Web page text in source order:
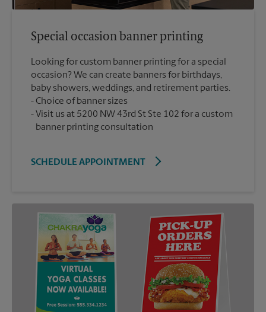
Special occasion banner printing
Looking for custom banner printing for a special
occasion? We can create banners for birthdays,
baby showers, weddings, and retirement parties.
Choice of banner sizes
Visit us at 5200 NW 43rd St Ste 102 for a custom
banner printing consultation
SCHEDULE APPOINTMENT